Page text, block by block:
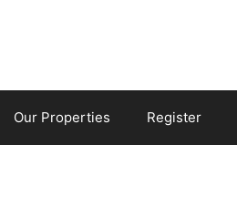
Our Properties Register